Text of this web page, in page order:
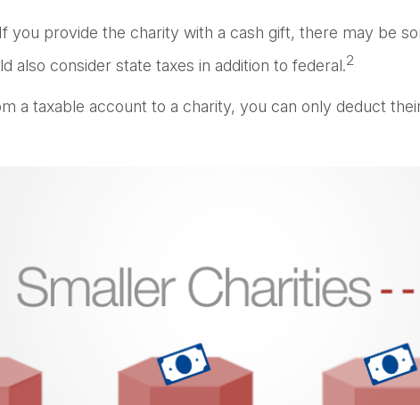
you provide the charity with a cash gift, there may be
also consider state taxes in addition to federal.2
a taxable account to a charity, you can only deduct